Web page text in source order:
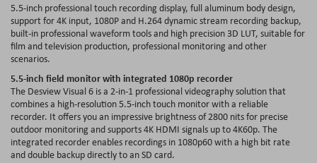
5.5-inch professional touch recording display, full aluminum body design,
support for 4K input, 1080P and H.264 dynamic stream recording backup,
built-in professional waveform tools and high precision 3D LUT, suitable for
film and television production, professional monitoring and other
scenarios.
5.5-inch field monitor with integrated 1080p recorder
The Desview Visual 6 is a 2-in-1 professional videography solution that
combines a high-resolution 5.5-inch touch monitor with a reliable
recorder. It offers you an impressive brightness of 2800 nits for precise
outdoor monitoring and supports 4K HDMI signals up to 4K60p. The
integrated recorder enables recordings in 1080p60 with a high bit rate
and double backup directly to an SD card.